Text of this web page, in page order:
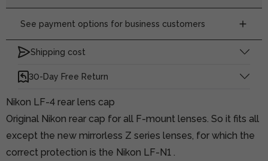
See payment options for business customers
Shipping cost
30-Day Free Return
Nikon LF-4 rear lens cap
Original Nikon rear cap for all F-mount lenses. So it fits all
except the new mirrorless Z series lenses, for which the
correct protection is the Nikon LF-N1 .